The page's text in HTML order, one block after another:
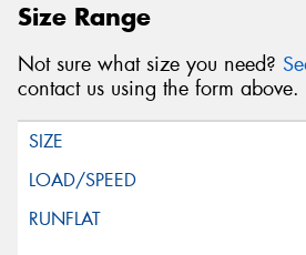
Size Range
Not sure what size you need?
contact us using the form above.